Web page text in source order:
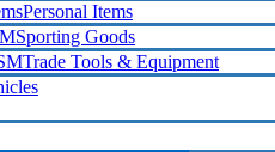
Personal Items
Sporting Goods
Trade Tools & Equipment